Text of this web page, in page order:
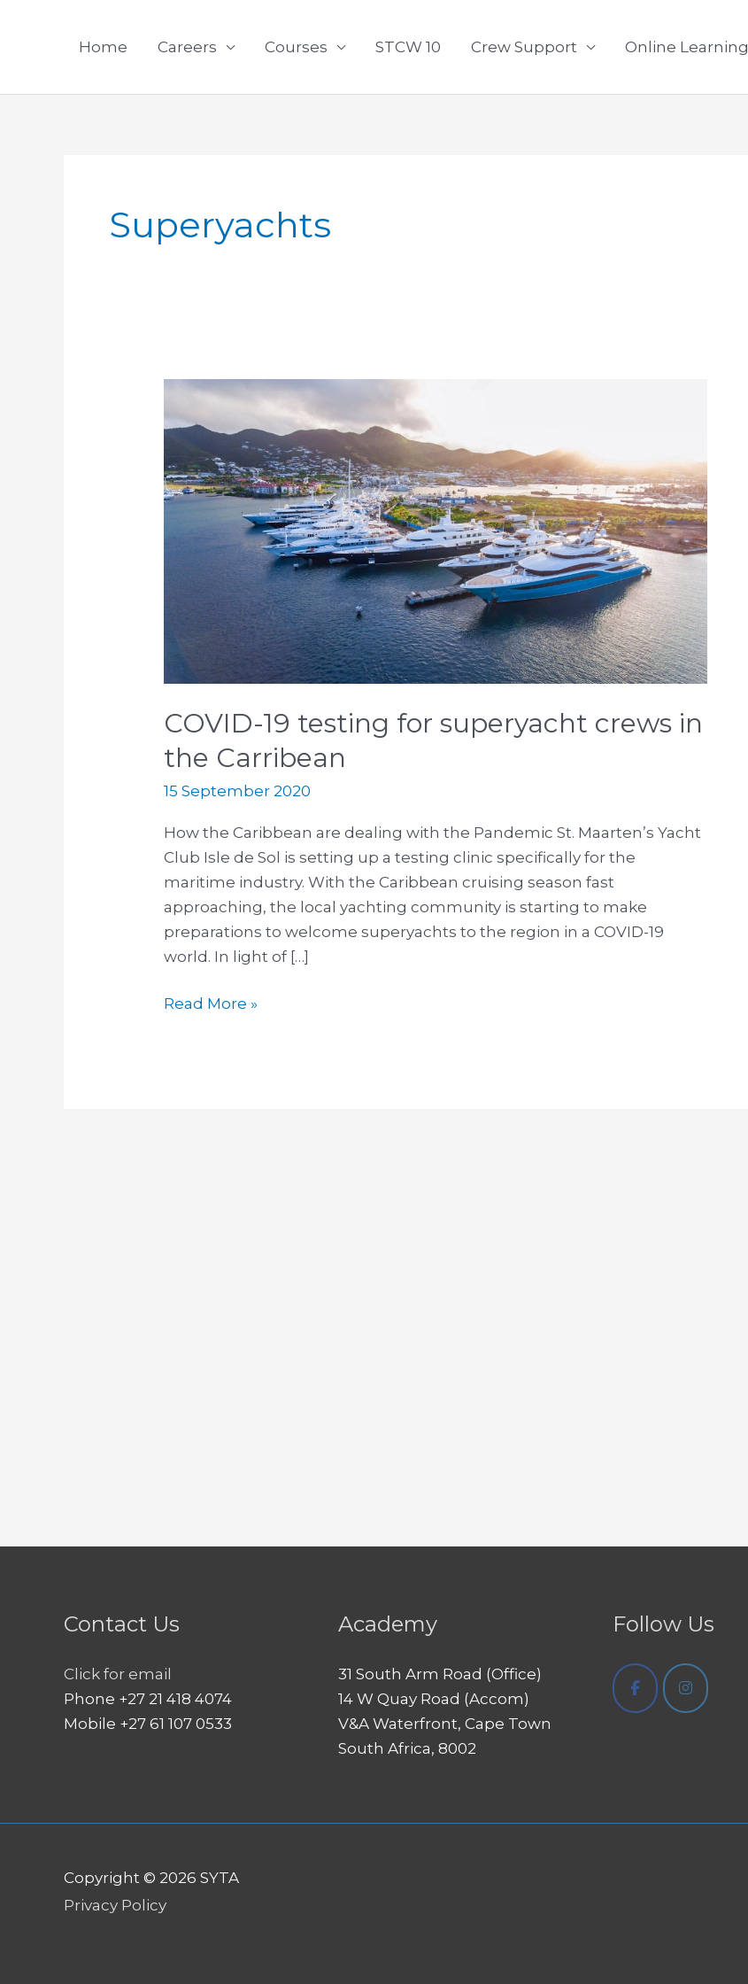
Home Careers Courses STCW 10 Crew Support Online Learning
Superyachts
COVID-19 testing for superyacht crews in
the Carribean
15 September 2020
How the Caribbean are dealing with the Pandemic St. Maarten’s Yacht
Club Isle de Sol is setting up a testing clinic specifically for the
maritime industry. With the Caribbean cruising season fast
approaching, the local yachting community is starting to make
preparations to welcome superyachts to the region in a COVID-19
world. In light of […]
COVID-
19
testing
for
superyacht
in
Carribean
Read More »
Contact Us
Click for email
Phone +27 21 418 4074
Mobile +27 61 107 0533
Academy
31 South Arm Road (Office)
14 W Quay Road (Accom)
V&A Waterfront, Cape Town
South Africa, 8002
Follow Us
Copyright © 2026 SYTA
Privacy Policy